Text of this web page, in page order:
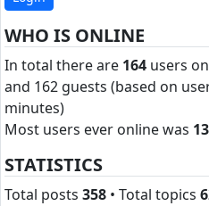
WHO IS ONLINE
In total there are 164 users
and 162 guests (based on
minutes)
Most users ever online was
STATISTICS
Total posts 358 • Total topics